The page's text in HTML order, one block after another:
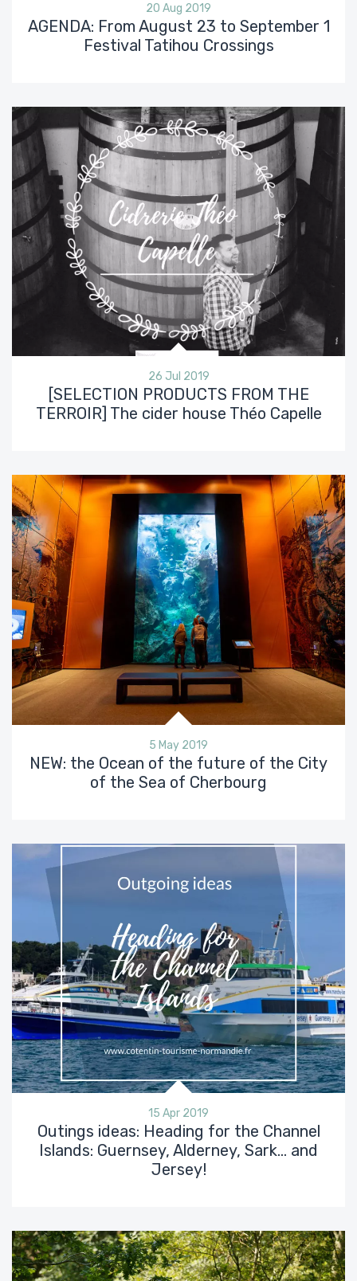
20 Aug 2019
AGENDA: From August 23 to September 1
Festival Tatihou Crossings
26 Jul 2019
[SELECTION PRODUCTS FROM THE
TERROIR] The cider house Théo Capelle
5 May 2019
NEW: the Ocean of the future of the City
of the Sea of Cherbourg
15 Apr 2019
Outings ideas: Heading for the Channel
Islands: Guernsey, Alderney, Sark… and
Jersey!